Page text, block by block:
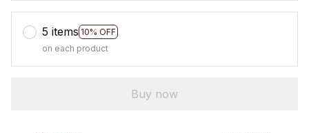
5 items 10% OFF
on each product
Buy now